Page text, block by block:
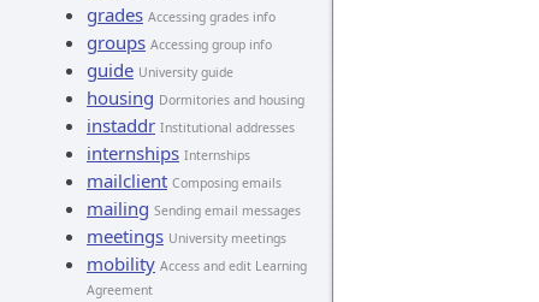
grades Accessing grades info
groups Accessing group info
guide University guide
housing Dormitories and housing
instaddr Institutional addresses
internships Internships
mailclient Composing emails
mailing Sending email messages
meetings University meetings
mobility Access and edit Learning
Agreement